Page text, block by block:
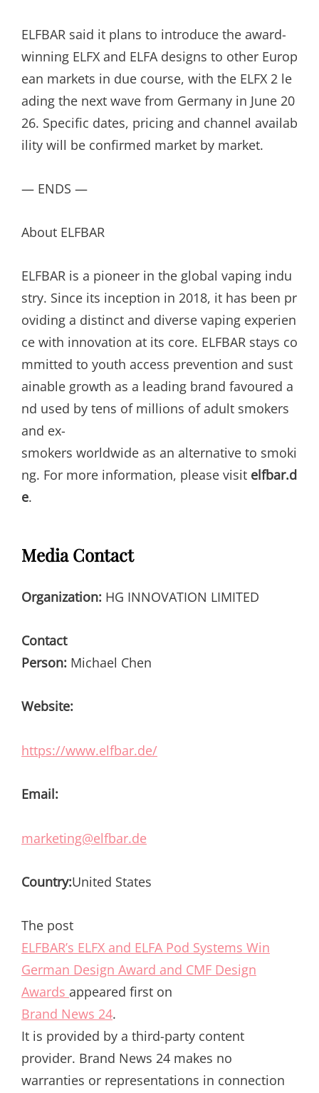
ELFBAR said it plans to introduce the award-
winning ELFX and ELFA designs to other Europ
ean markets in due course, with the ELFX 2 le
ading the next wave from Germany in June 20
26. Specific dates, pricing and channel availab
ility will be confirmed market by market.
— ENDS —
About ELFBAR
ELFBAR is a pioneer in the global vaping indu
stry. Since its inception in 2018, it has been pr
oviding a distinct and diverse vaping experien
ce with innovation at its core. ELFBAR stays co
mmitted to youth access prevention and sust
ainable growth as a leading brand favoured a
nd used by tens of millions of adult smokers
and ex-
smokers worldwide as an alternative to smoki
ng. For more information, please visit elfbar.d
e.
Media Contact
Organization: HG INNOVATION LIMITED
Contact
Person: Michael Chen
Website:
https://www.elfbar.de/
Email:
marketing@elfbar.de
Country:United States
The post
ELFBAR’s ELFX and ELFA Pod Systems Win
German Design Award and CMF Design
Awards appeared first on
Brand News 24.
It is provided by a third-party content
provider. Brand News 24 makes no
warranties or representations in connection